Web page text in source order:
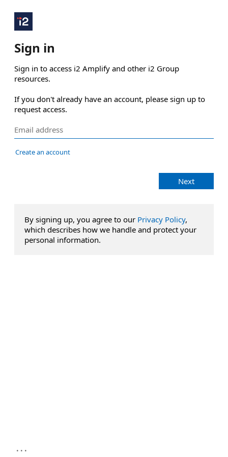
Sign in
Sign in to access i2 Amplify and other i2 Group
resources.
If you don't already have an account, please sign up to
request access.
Create an account
Next
By signing up, you agree to our Privacy Policy,
which describes how we handle and protect your
personal information.
...